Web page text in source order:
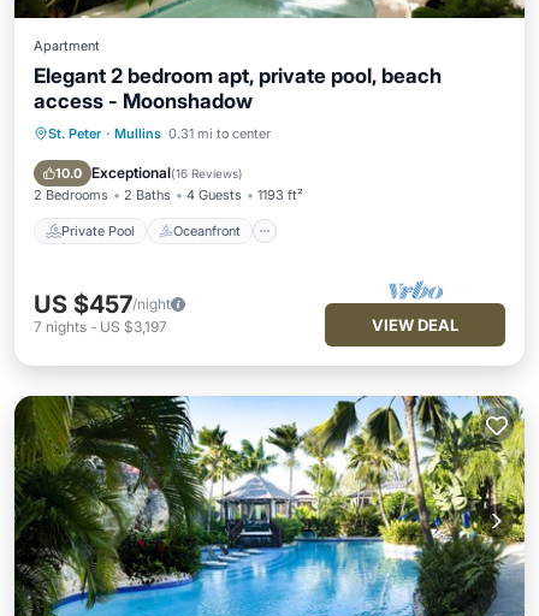
Apartment
Elegant 2 bedroom apt, private pool, beach
access - Moonshadow
St. Peter · Mullins 0.31 mi to center
10.0 Exceptional(16 Reviews)
2 Bedrooms 2 Baths 4 Guests 1193 ft²
Private Pool Oceanfront
Private Pool Oceanfront
Pool
US $457/night
7 nights - US $3,197 VIEW DEAL